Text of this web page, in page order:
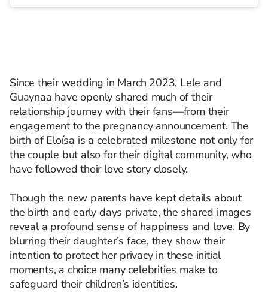
Since their wedding in March 2023, Lele and
Guaynaa have openly shared much of their
relationship journey with their fans—from their
engagement to the pregnancy announcement. The
birth of Eloísa is a celebrated milestone not only for
the couple but also for their digital community, who
have followed their love story closely.
Though the new parents have kept details about
the birth and early days private, the shared images
reveal a profound sense of happiness and love. By
blurring their daughter’s face, they show their
intention to protect her privacy in these initial
moments, a choice many celebrities make to
safeguard their children’s identities.